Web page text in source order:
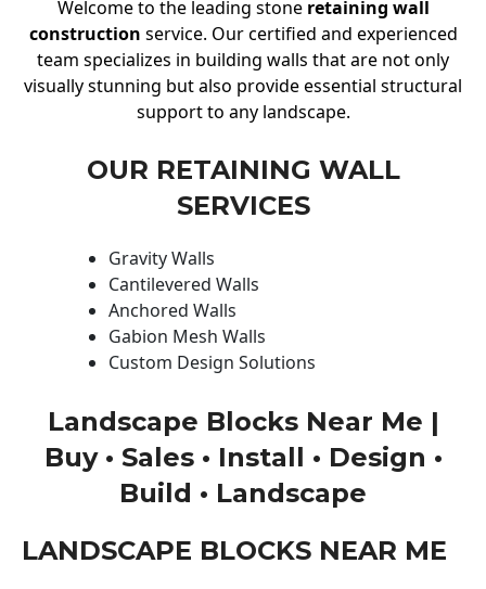
Welcome to the leading stone retaining wall
construction service. Our certified and experienced
team specializes in building walls that are not only
visually stunning but also provide essential structural
support to any landscape.
OUR RETAINING WALL
SERVICES
Gravity Walls
Cantilevered Walls
Anchored Walls
Gabion Mesh Walls
Custom Design Solutions
Landscape Blocks Near Me |
Buy • Sales • Install • Design •
Build • Landscape
LANDSCAPE BLOCKS NEAR ME